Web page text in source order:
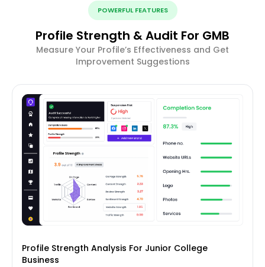
POWERFUL FEATURES
Profile Strength & Audit For GMB
Measure Your Profile’s Effectiveness and Get
Improvement Suggestions
Profile Strength Analysis For Junior College
Business